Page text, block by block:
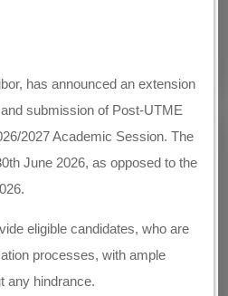
has announced an extension
submission of Post-UTME
2027 Academic Session. The
June 2026, as opposed to the
eligible candidates, who are
processes, with ample
any hindrance.